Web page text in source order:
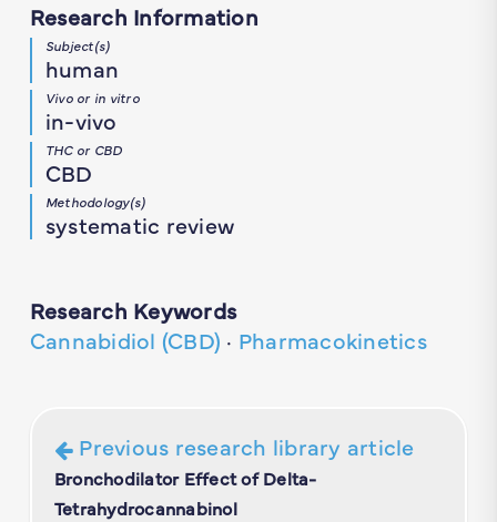
Research Information
Subject(s)
human
Vivo or in vitro
in-vivo
THC or CBD
CBD
Methodology(s)
systematic review
Research Keywords
Cannabidiol (CBD) · Pharmacokinetics
Previous research library article
Bronchodilator Effect of Delta-
Tetrahydrocannabinol